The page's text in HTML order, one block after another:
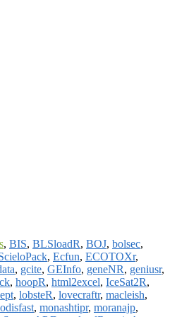
, BIS, BLSloadR, BOJ, bolsec,
, Ecfun, ECOTOXr,
, gcite, GEInfo, geneNR, geniusr,
, hoopR, html2excel, IceSat2R,
, lobsteR, lovecraftr, macleish,
, monashtipr, moranajp,